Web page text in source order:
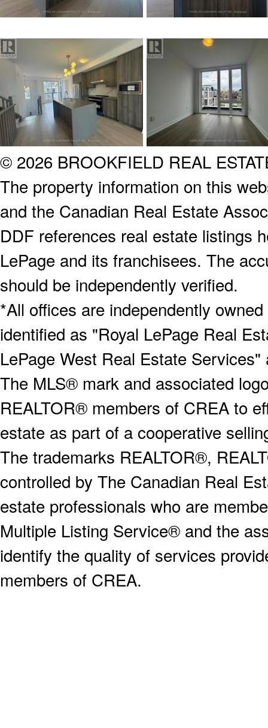
© 2026 BROOKFIELD REAL
The property information on this
and the Canadian Real Estate
DDF references real estate listings
LePage and its franchisees. The
should be independently verified.
*All offices are independently
identified as "Royal LePage Real
LePage West Real Estate
The MLS® mark and associated
REALTOR® members of CREA to
estate as part of a cooperative
The trademarks REALTOR®,
controlled by The Canadian Real
estate professionals who are
Multiple Listing Service® and the
identify the quality of services
members of CREA.